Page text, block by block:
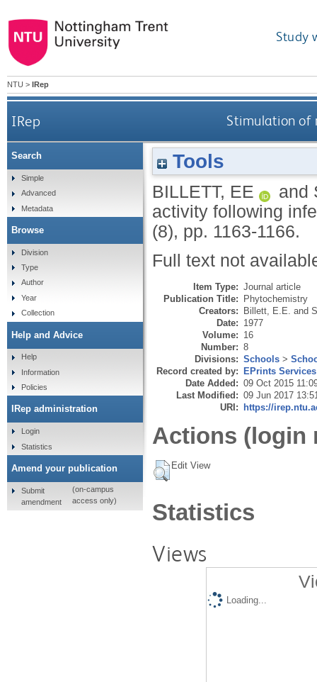
Study
NTU > IRep
IRep Stimulation of
Tools
BILLETT, EE and
activity following
(8), pp. 1163-1166.
Full text not
Item Type: Journal article
Publication Title: Phytochemistry
Creators: Billett, E.E. and
Date: 1977
Volume: 16
Number: 8
Divisions: Schools >
Record created by: EPrints Services
Date Added: 09 Oct 2015
Last Modified: 09 Jun 2017
URI: https://
Actions (login
Edit View
Statistics
Views
Loading...
Search
Simple
Advanced
Metadata
Browse
Division
Type
Author
Year
Collection
Help and Advice
Help
Information
Policies
IRep administration
Login
Statistics
Amend your publication
Submit
amendment
(on-campus
access only)